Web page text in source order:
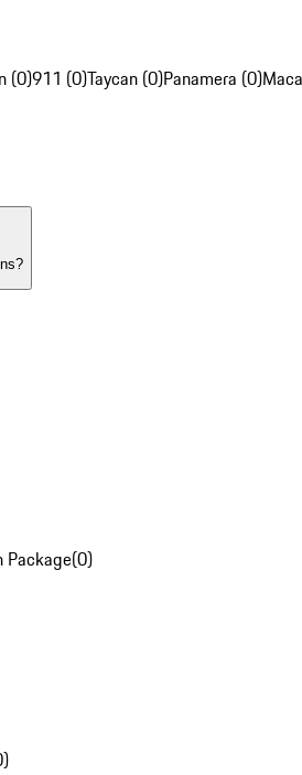
(0)911 (0)Taycan (0)Panamera (0)
Package(0)
)